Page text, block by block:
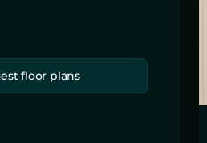
floor plans